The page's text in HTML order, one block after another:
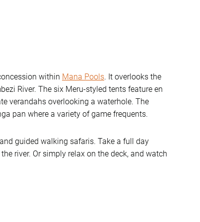
within Mana Pools. It overlooks the
River. The six Meru-styled tents feature en
verandahs overlooking a waterhole. The
pan where a variety of game frequents.
guided walking safaris. Take a full day
river. Or simply relax on the deck, and watch